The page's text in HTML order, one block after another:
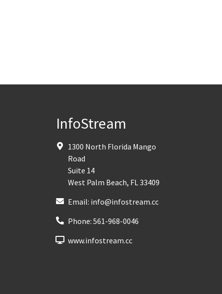
InfoStream
1300 North Florida Mango
Road
Suite 14
West Palm Beach, FL33409
Email: info@infostream.cc
Phone: 561-968-0046
www.infostream.cc